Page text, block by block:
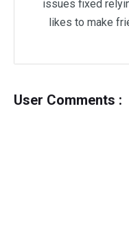
issues fixed
likes to make
User Comments :